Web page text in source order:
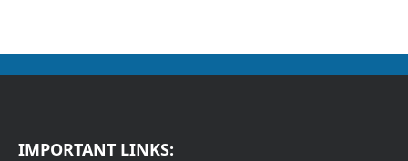
IMPORTANT LINKS: